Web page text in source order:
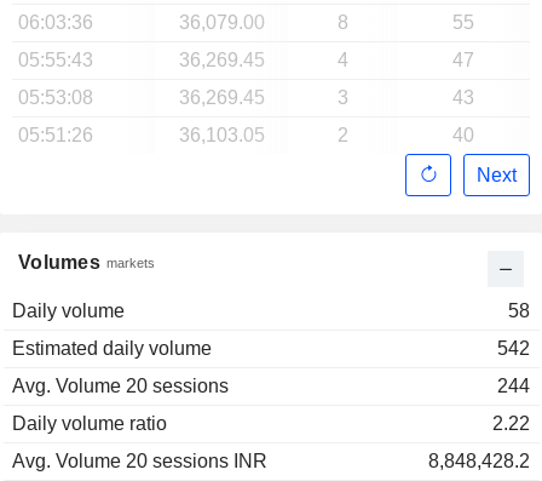
Volumes markets
Daily volume
58
Estimated daily volume
542
Avg. Volume 20 sessions
244
Daily volume ratio
2.22
Avg. Volume 20 sessions INR
8,848,428.2
06:03:36
36,079.00 8
55
05:55:43
36,269.45 4
47
05:53:08
36,269.45 3
43
05:51:26
36,103.05 2
40
Next